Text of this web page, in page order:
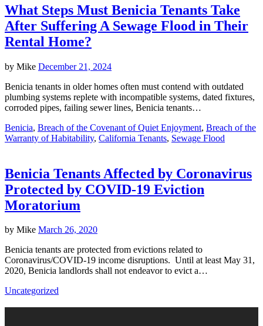
What Steps Must Benicia Tenants Take
After Suffering A Sewage Flood in Their
Rental Home?
by Mike December 21, 2024
Benicia tenants in older homes often must contend with outdated
plumbing systems replete with incompatible systems, dated fixtures,
corroded pipes, failing sewer lines, Benicia tenants…
Benicia, Breach of the Covenant of Quiet Enjoyment, Breach of the
Warranty of Habitability, California Tenants, Sewage Flood
Benicia Tenants Affected by Coronavirus
Protected by COVID-19 Eviction
Moratorium
by Mike March 26, 2020
Benicia tenants are protected from evictions related to
Coronavirus/COVID-19 income disruptions. Until at least May 31,
2020, Benicia landlords shall not endeavor to evict a…
Uncategorized